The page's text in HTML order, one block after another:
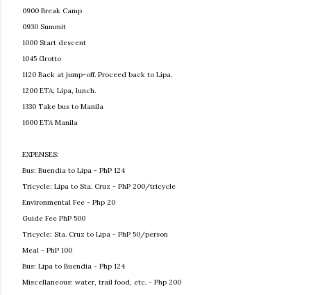
0900 Break Camp
0930 Summit
1000 Start descent
1045 Grotto
1120 Back at jump-off. Proceed back to Lipa.
1200 ETA; Lipa, lunch.
1330 Take bus to Manila
1600 ETA Manila
EXPENSES:
Bus: Buendia to Lipa - PhP 124
Tricycle: Lipa to Sta. Cruz - PhP 200/tricycle
Environmental Fee - Php 20
Guide Fee PhP 500
Tricycle: Sta. Cruz to Lipa - PhP 50/person
Meal - PhP 100
Bus: Lipa to Buendia - Php 124
Miscellaneous: water, trail food, etc. - Php 200